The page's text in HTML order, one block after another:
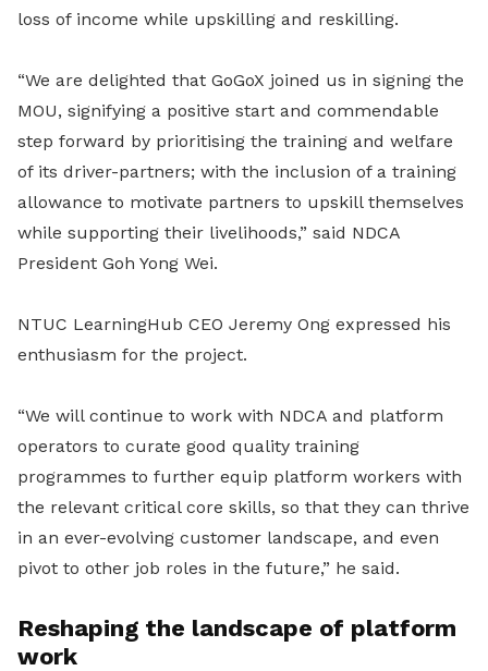
loss of income while upskilling and reskilling.
“We are delighted that GoGoX joined us in signing the
MOU, signifying a positive start and commendable
step forward by prioritising the training and welfare
of its driver-partners; with the inclusion of a training
allowance to motivate partners to upskill themselves
while supporting their livelihoods,” said NDCA
President Goh Yong Wei.
NTUC LearningHub CEO Jeremy Ong expressed his
enthusiasm for the project.
“We will continue to work with NDCA and platform
operators to curate good quality training
programmes to further equip platform workers with
the relevant critical core skills, so that they can thrive
in an ever-evolving customer landscape, and even
pivot to other job roles in the future,” he said.
Reshaping the landscape of platform
work